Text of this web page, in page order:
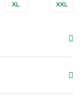
XL XXL